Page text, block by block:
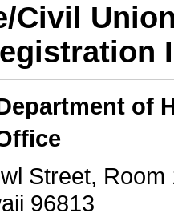
Civil
of
Street, Room
96813